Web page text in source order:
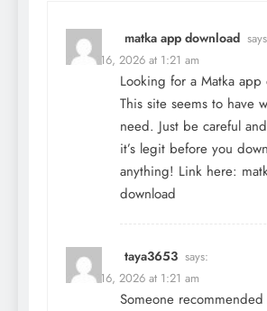
matka app download
March 16, 2026 at 1:21 am
Looking for a Matka app
This site seems to have
need. Just be careful
it’s legit before you
anything! Link here:
download
taya3653 says:
March 16, 2026 at 1:21 am
Someone